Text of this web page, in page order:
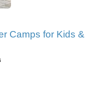
Camps for Kids &